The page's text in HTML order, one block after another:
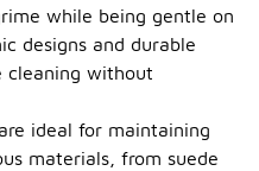
while being gentle on
designs and durable
cleaning without
ideal for maintaining
materials, from suede